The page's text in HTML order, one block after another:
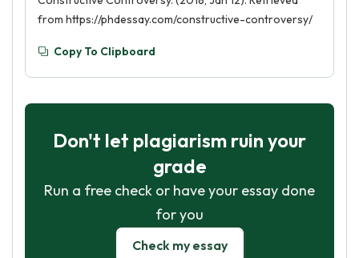
from https://phdessay.com/constructive-controversy/
Copy To Clipboard
Don't let plagiarism ruin your
grade
Run a free check or have your essay done
for you
Check my essay